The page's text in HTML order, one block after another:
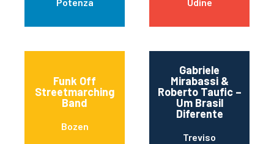
Potenza Udine
Funk Off
Streetmarching
Band
Bozen
Gabriele
Mirabassi &
Roberto Taufic –
Um Brasil
Diferente
Treviso